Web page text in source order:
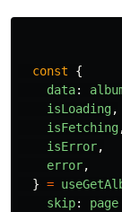
const
{
data:
isLoading,
isFetching
isError,
error,
} =
skip: page